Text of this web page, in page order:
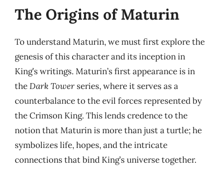
The Origins of Maturin
To understand Maturin, we must first explore the
genesis of this character and its inception in
King’s writings. Maturin’s first appearance is in
theDark Tower series, where it serves as a
counterbalance to the evil forces represented by
the Crimson King. This lends credence to the
notion that Maturin is more than just a turtle; he
symbolizes life, hopes, and the intricate
connections that bind King’s universe together.